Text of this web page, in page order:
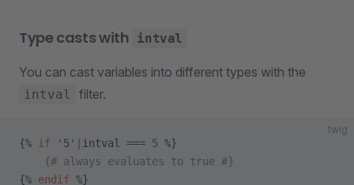
Type casts with intval
You can cast variables into different types with the
intval filter.
twig
{% if '5' intval === 5 %}
    {# always evaluates to true #}
{% endif %}